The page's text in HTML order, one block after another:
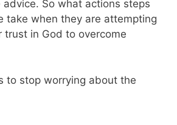
advice. So what actions steps
take when they are attempting
trust in God to overcome
to stop worrying about the